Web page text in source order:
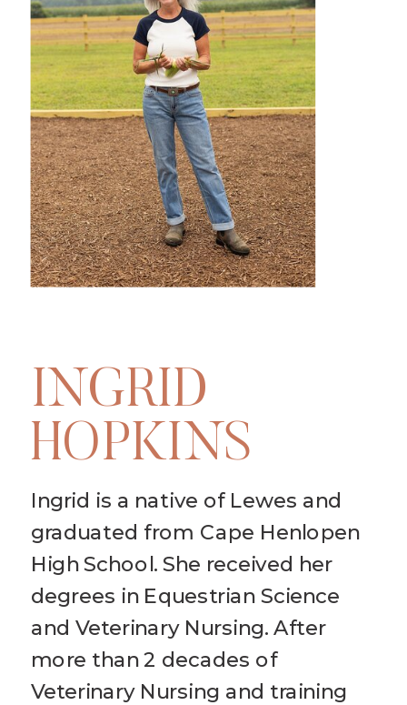
Ingrid is a native of Lewes and
graduated from Cape Henlopen
High School. She received her
degrees in Equestrian Science
and Veterinary Nursing. After
more than 2 decades of
Veterinary Nursing and training
INGRID
HOPKINS